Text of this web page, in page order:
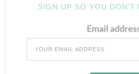
SIGN UP SO YOU DON’T
Email